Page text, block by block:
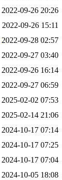
2022-09-26 20:26
2022-09-26 15:11
2022-09-28 02:57
2022-09-27 03:40
2022-09-26 16:14
2022-09-27 06:59
2025-02-02 07:53
2025-02-14 21:06
2024-10-17 07:14
2024-10-17 07:25
2024-10-17 07:04
2024-10-05 18:08